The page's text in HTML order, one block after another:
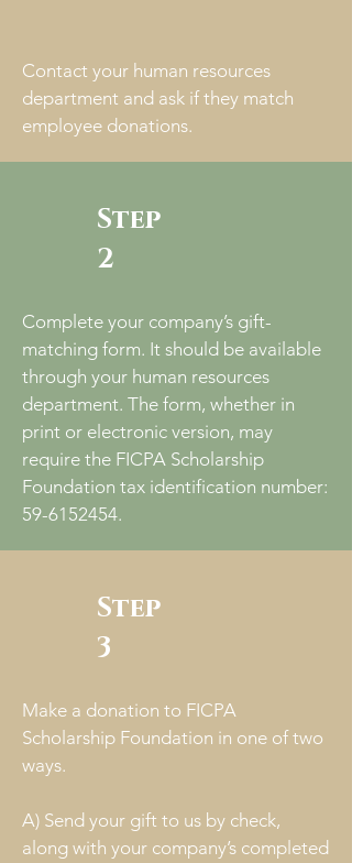
Contact your human resources
department and ask if they match
employee donations.
Step
2
Complete your company’s gift-
matching form. It should be available
through your human resources
department. The form, whether in
print or electronic version, may
require the FICPA Scholarship
Foundation tax identification number:
59-6152454.
Step
3
Make a donation to FICPA
Scholarship Foundation in one of two
ways.
A) Send your gift to us by check,
along with your company’s completed